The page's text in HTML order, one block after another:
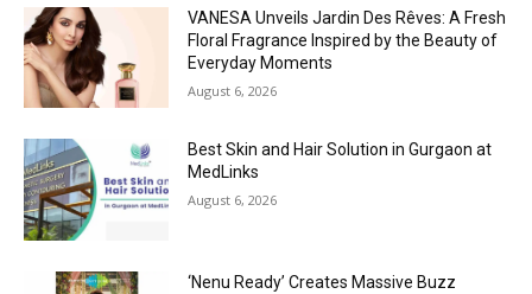
VANESA Unveils Jardin Des Rêves: A Fresh
Floral Fragrance Inspired by the Beauty of
Everyday Moments
August 6, 2026
Best Skin and Hair Solution in Gurgaon at
MedLinks
August 6, 2026
‘Nenu Ready’ Creates Massive Buzz